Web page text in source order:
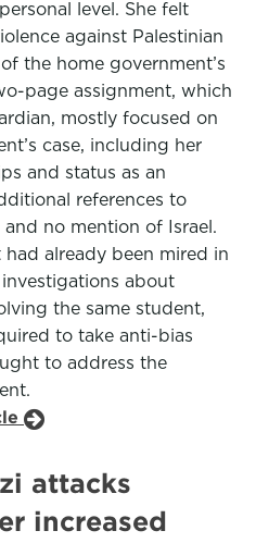
level. She felt
against Palestinian
the home government’s
page assignment, which
mostly focused on
case, including her
and status as an
references to
and no mention of Israel.
had already been mired in
about
the same student,
to take anti-bias
to address the
attacks
increased